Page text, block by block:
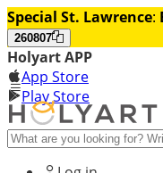
Special St. Lawrence:
260807
Holyart APP
App Store
Play Store
Help and contacts